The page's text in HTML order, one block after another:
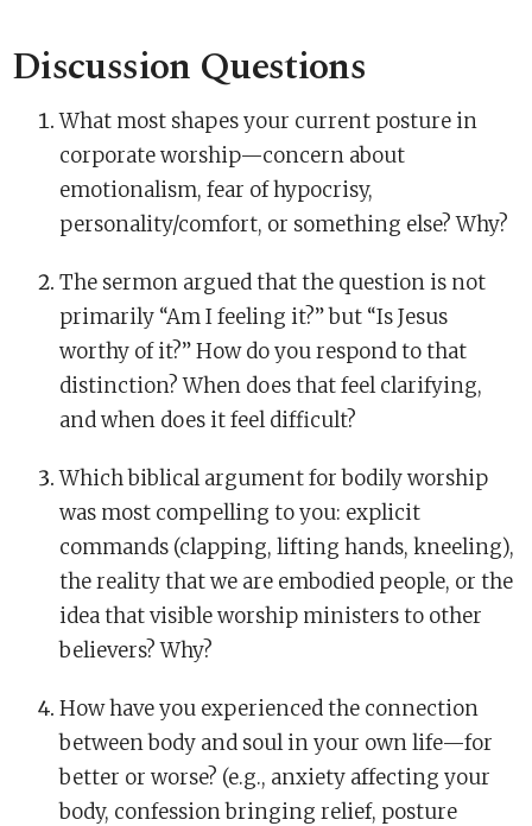
Discussion Questions
What most shapes your current posture in
corporate worship—concern about
emotionalism, fear of hypocrisy,
personality/comfort, or something else? Why?
The sermon argued that the question is not
primarily “Am I feeling it?” but “Is Jesus
worthy of it?” How do you respond to that
distinction? When does that feel clarifying,
and when does it feel difficult?
Which biblical argument for bodily worship
was most compelling to you: explicit
commands (clapping, lifting hands, kneeling),
the reality that we are embodied people, or the
idea that visible worship ministers to other
believers? Why?
How have you experienced the connection
between body and soul in your own life—for
better or worse? (e.g., anxiety affecting your
body, confession bringing relief, posture